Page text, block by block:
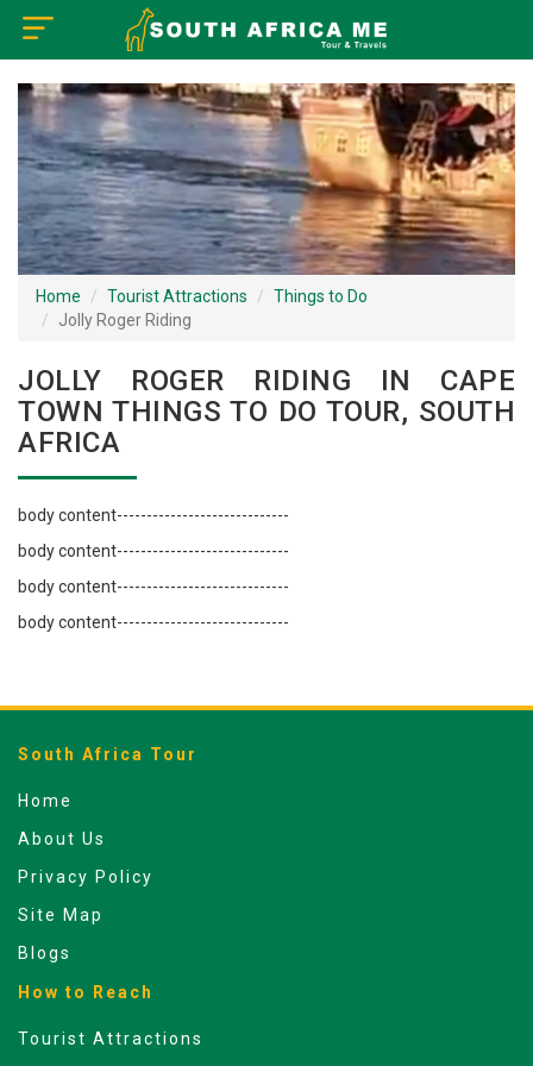
×
Home
Visa Policy
How to Reach
Tourist Attractions
Tour Booking
Home Tourist Attractions
Things to Do
Jolly Roger Riding
JOLLY ROGER RIDING IN CAPE
TOWN THINGS TO DO TOUR, SOUTH
AFRICA
body content-----------------------------
body content-----------------------------
body content-----------------------------
body content-----------------------------
South Africa Tour
Home
About Us
Privacy Policy
Site Map
Blogs
How to Reach
Tourist Attractions